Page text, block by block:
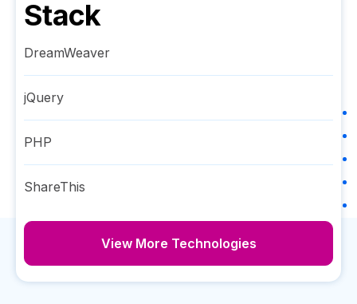
Stack
DreamWeaver
jQuery
PHP
ShareThis
View More Technologies